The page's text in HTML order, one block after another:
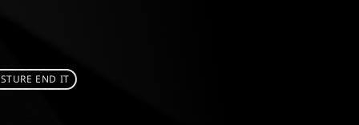
END IT